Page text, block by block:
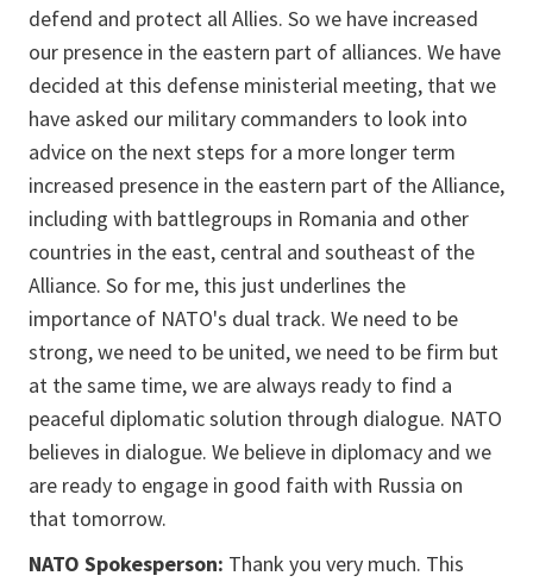
defend and protect all Allies. So we have increased
our presence in the eastern part of alliances. We have
decided at this defense ministerial meeting, that we
have asked our military commanders to look into
advice on the next steps for a more longer term
increased presence in the eastern part of the Alliance,
including with battlegroups in Romania and other
countries in the east, central and southeast of the
Alliance. So for me, this just underlines the
importance of NATO's dual track. We need to be
strong, we need to be united, we need to be firm but
at the same time, we are always ready to find a
peaceful diplomatic solution through dialogue. NATO
believes in dialogue. We believe in diplomacy and we
are ready to engage in good faith with Russia on
that tomorrow.
NATO Spokesperson: Thank you very much. This